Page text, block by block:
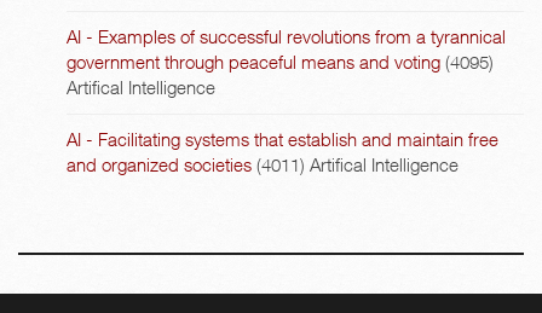
AI - Examples of successful revolutions from a tyrannical
government through peaceful means and voting (4095)
Artifical Intelligence
AI - Facilitating systems that establish and maintain free
and organized societies (4011) Artifical Intelligence